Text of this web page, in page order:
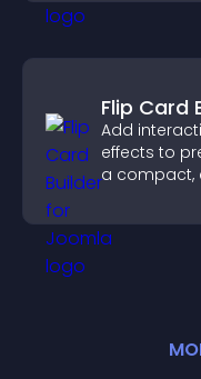
Flip Card
Add
effects to
a compact,